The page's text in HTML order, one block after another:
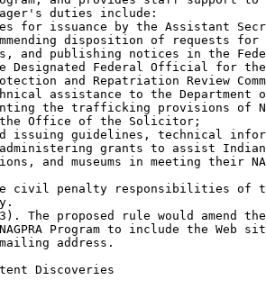
duties include:
for issuance by the Assistant
disposition of requests
and publishing notices in the
Designated Federal Official for
and Repatriation Review
assistance to the Department
the trafficking provisions of
Office of the Solicitor;
issuing guidelines, technical
grants to assist
and museums in meeting their
civil penalty responsibilities of
The proposed rule would amend
Program to include the
address.
Discoveries